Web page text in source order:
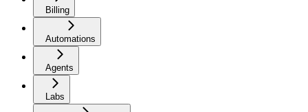
Billing
Automations
Agents
Labs